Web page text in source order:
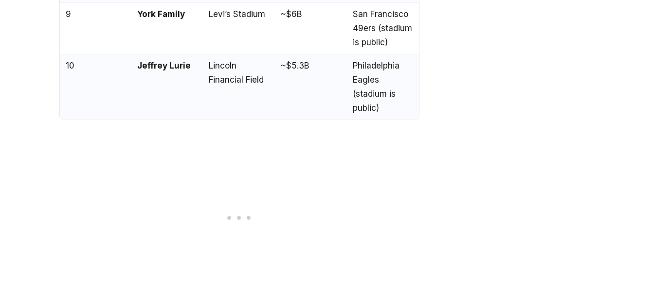
9 York Family Levi’s Stadium ~$6B
San Francisco
49ers (stadium
is public)
10 Jeffrey Lurie
Lincoln
Financial Field
~$5.3B
Philadelphia
Eagles
(stadium is
public)